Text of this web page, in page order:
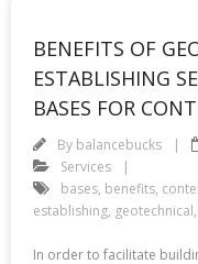
BENEFITS OF
ESTABLISHING
BASES FOR
By balancebucks
Services
bases, benefits,
establishing, geotechnical,
In order to facilitate